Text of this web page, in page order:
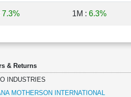
7.3% 1M : 6.3%
& Returns
INDUSTRIES
MOTHERSON INTERNATIONAL